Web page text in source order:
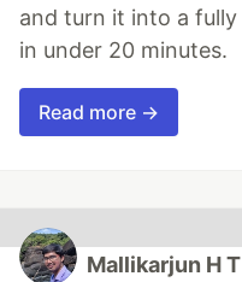
and turn it into a
in under 20 minutes.
Read more →
Mallikarjun H T